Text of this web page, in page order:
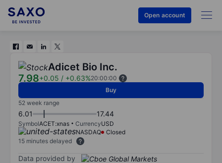
Open account
Adicet Bio Inc.
7.98+0.05 / +0.63%20:00:00
Buy
52 week range
6.01 17.44
SymbolACET:xnas CurrencyUSD
NASDAQ
Closed
15 minutes delayed
Data provided by